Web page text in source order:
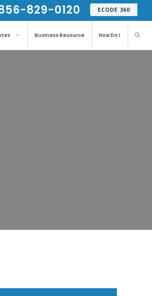
829-0120 ECODE 360
Business Resource How Do I